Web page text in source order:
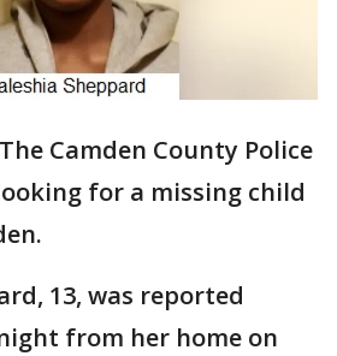
The Camden County Police
for a missing child
13, was reported
from her home on